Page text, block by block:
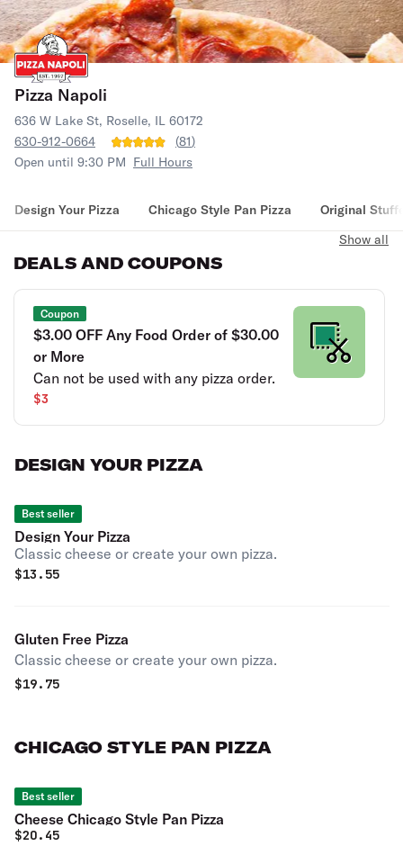
Pizza Napoli
636 W Lake St, Roselle, IL 60172
630-912-0664
(81)
Open until 9:30 PM Full Hours
Design Your Pizza Chicago Style Pan Pizza Original
DEALS AND COUPONS
Show all
Coupon
$3.00 OFF Any Food Order of $30.00
or More
Can not be used with any pizza order.
$3
DESIGN YOUR PIZZA
Best seller
Design Your Pizza
Classic cheese or create your own pizza.
$13.55
Gluten Free Pizza
Classic cheese or create your own pizza.
$19.75
CHICAGO STYLE PAN PIZZA
Best seller
Cheese Chicago Style Pan Pizza
$20.45